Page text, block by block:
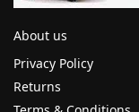
About us
Privacy Policy
Returns